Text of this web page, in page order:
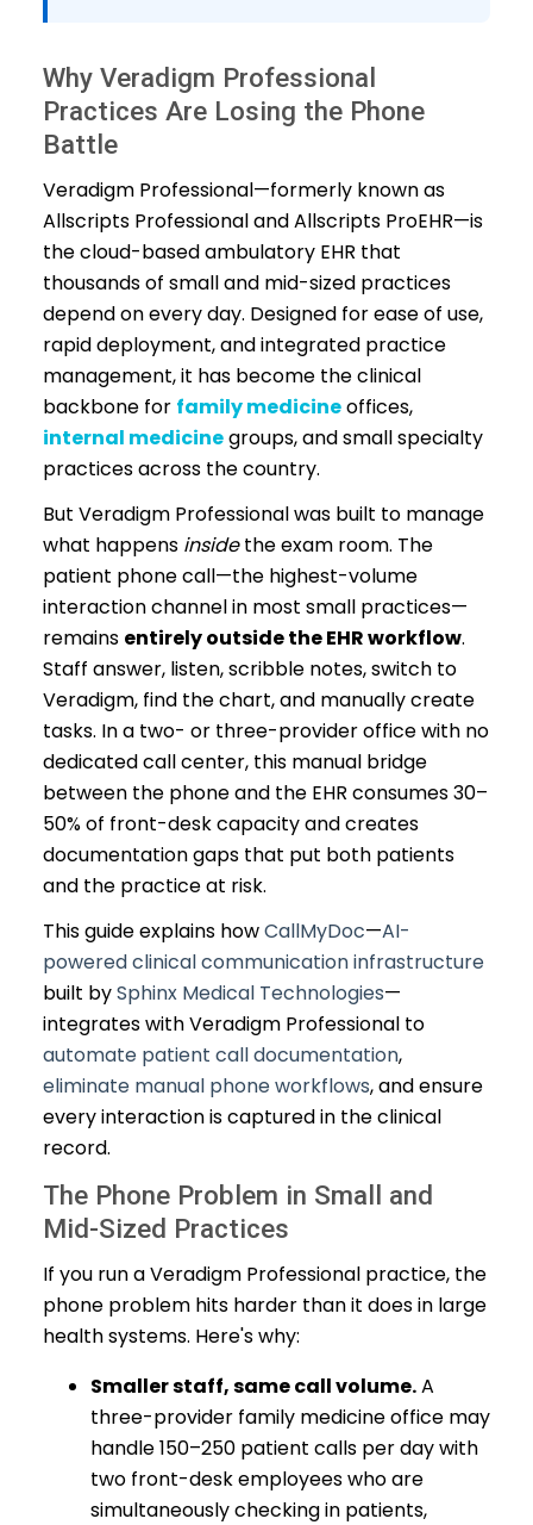
Why Veradigm Professional
Practices Are Losing the Phone
Battle
Veradigm Professional—formerly known as
Allscripts Professional and Allscripts ProEHR—is
the cloud-based ambulatory EHR that
thousands of small and mid-sized practices
depend on every day. Designed for ease of use,
rapid deployment, and integrated practice
management, it has become the clinical
backbone for family medicineoffices,
internal medicinegroups, and small specialty
practices across the country.
But Veradigm Professional was built to manage
what happens insidethe exam room. The
patient phone call—the highest-volume
interaction channel in most small practices—
remains entirely outside the EHR workflow.
Staff answer, listen, scribble notes, switch to
Veradigm, find the chart, and manually create
tasks. In a two- or three-provider office with no
dedicated call center, this manual bridge
between the phone and the EHR consumes 30–
50% of front-desk capacity and creates
documentation gaps that put both patients
and the practice at risk.
This guide explains howCallMyDoc—AI-
powered clinical communication infrastructure
built bySphinx Medical Technologies—
integrates with Veradigm Professional to
automate patient call documentation,
eliminate manual phone workflows, and ensure
every interaction is captured in the clinical
record.
The Phone Problem in Small and
Mid-Sized Practices
If you run a Veradigm Professional practice, the
phone problem hits harder than it does in large
health systems. Here's why:
Smaller staff, same call volume.A
three-provider family medicine office may
handle 150–250 patient calls per day with
two front-desk employees who are
simultaneously checking in patients,